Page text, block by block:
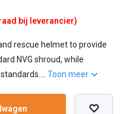
bij leverancier)
rescue helmet to provide
NVG shroud, while
Toon meer